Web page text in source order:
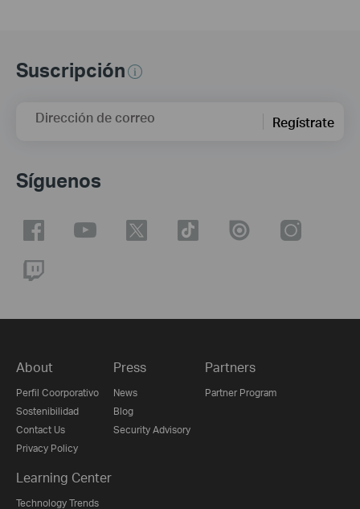
Suscripción
Dirección de correo Regístrate
Síguenos
About
Perfil Coorporativo
Sostenibilidad
Contact Us
Privacy Policy
Press
News
Blog
Security Advisory
Partners
Partner Program
Learning Center
Technology Trends